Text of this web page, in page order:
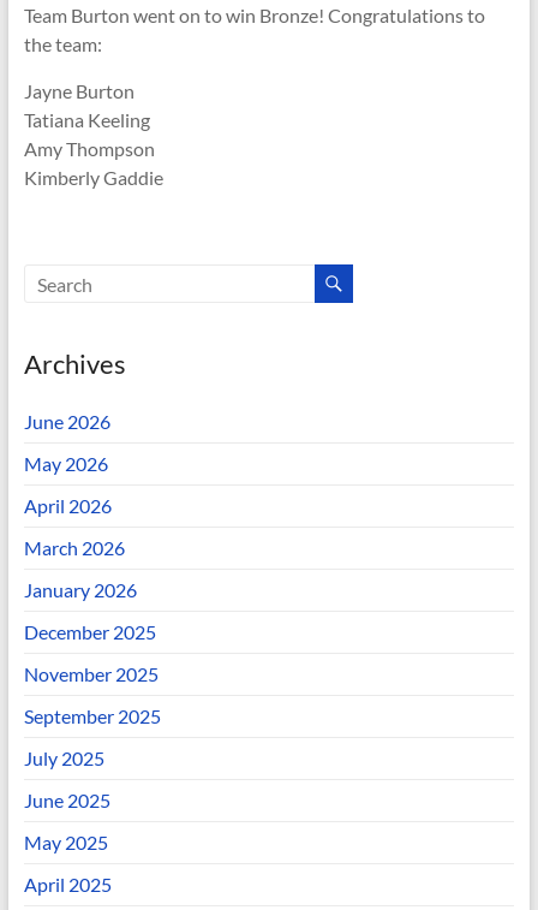
Team Burton went on to win Bronze! Congratulations to
the team:
Jayne Burton
Tatiana Keeling
Amy Thompson
Kimberly Gaddie
Archives
June 2026
May 2026
April 2026
March 2026
January 2026
December 2025
November 2025
September 2025
July 2025
June 2025
May 2025
April 2025